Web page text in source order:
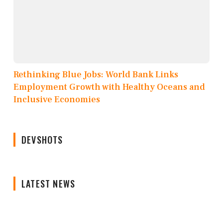
Rethinking Blue Jobs: World Bank Links
Employment Growth with Healthy Oceans and
Inclusive Economies
DEVSHOTS
LATEST NEWS